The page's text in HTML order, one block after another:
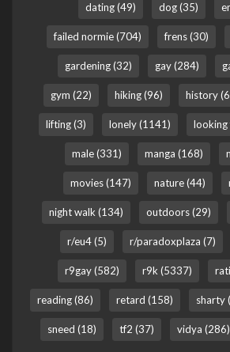
dating (49) dog (35)
failed normie (704) frens (30)
gardening (32) gay (284)
gym (22) hiking (96) history
lifting (3) lonely (1141) looking
male (331) manga (168)
movies (147) nature (44)
night walk (134) outdoors (29)
r/eu4 (5) r/paradoxplaza (7)
r9gay (582) r9k (5337)
reading (86) retard (158) sharty
sneed (18) tf2 (37) vidya (286)